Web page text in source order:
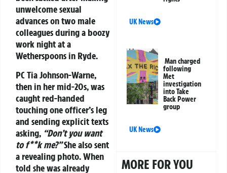
unwelcome sexual
advances on two male
colleagues during a boozy
work night at a
Wetherspoons in Ryde.
PC Tia Johnson-Warne,
then in her mid-20s, was
caught red-handed
touching one officer’s leg
and sending explicit texts
asking, “Don’t you want
to f**k me?”She also sent
a revealing photo. When
told she was already
UK News
Man charged
following
Met
investigation
into Take
Back Power
group
UK News
MORE FOR YOU